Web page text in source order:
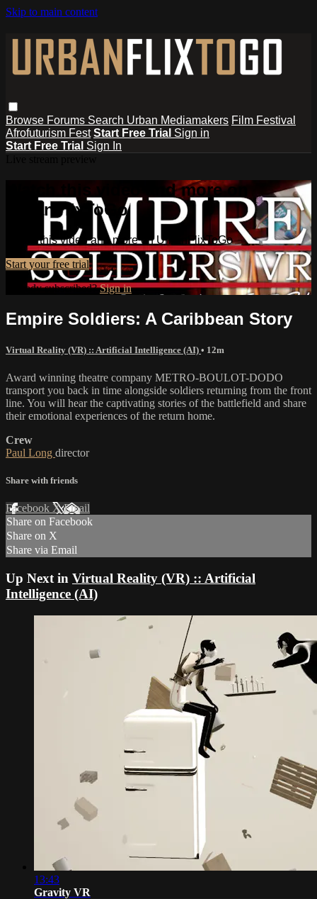
Skip to main content
Browse Forums Search Urban Mediamakers Film Festival
Afrofuturism Fest Start Free Trial Sign in
Start Free Trial Sign In
Watch this video and more on
UrbanFlixToGo
Watch this video and more on UrbanFlixToGo
Start your free trial
Already subscribed?Sign in
Empire Soldiers: A Caribbean Story
Virtual Reality (VR) :: Artificial Intelligence (AI) • 12m
Award winning theatre company METRO-BOULOT-DODO
transport you back in time alongside soldiers returning from the front
line. You will hear the captivating stories of the battlefield and share
their emotional experiences of the return home.
Crew
Paul Long director
Share with friends
Facebook XEmail
Share on Facebook
Share on X
Share via Email
Up Next in Virtual Reality (VR) :: Artificial
Intelligence (AI)
13:43
Gravity VR